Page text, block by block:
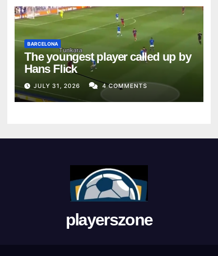
BARCELONA
The youngest player called up by
Hans Flick
JULY 31, 2026 4 COMMENTS
playerszone